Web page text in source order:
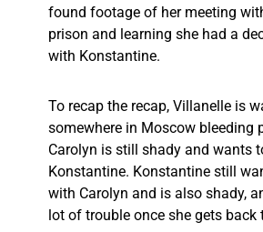
found footage of her meeting
prison and learning she had a
with Konstantine.
To recap the recap, Villanelle is
somewhere in Moscow bleeding
Carolyn is still shady and wants
Konstantine. Konstantine still
with Carolyn and is also shady,
lot of trouble once she gets back